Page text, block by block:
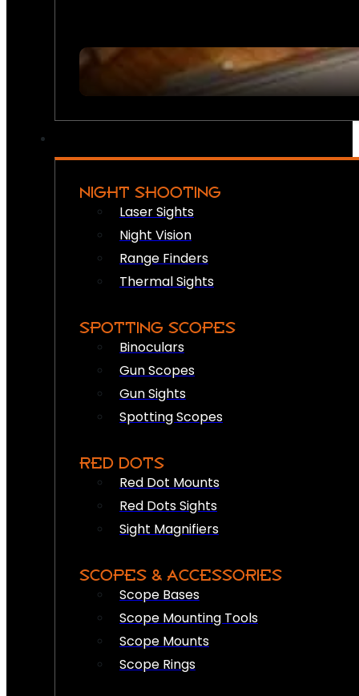
NIGHT SHOOTING
Laser Sights
Night Vision
Range Finders
Thermal Sights
SPOTTING SCOPES
Binoculars
Gun Scopes
Gun Sights
Spotting Scopes
RED DOTS
Red Dot Mounts
Red Dots Sights
Sight Magnifiers
SCOPES & ACCESSORIES
Scope Bases
Scope Mounting Tools
Scope Mounts
Scope Rings